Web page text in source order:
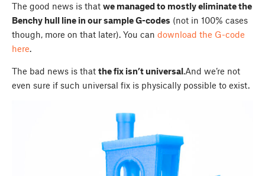
The good news is that we managed to mostly eliminate the
Benchy hull line in our sample G-codes (not in 100% cases
though, more on that later). You can download the G-code
here.
The bad news is that the fix isn’t universal.And we’re not
even sure if such universal fix is physically possible to exist.